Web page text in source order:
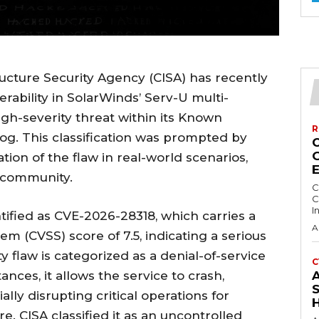
Security Agency (CISA) has recently
in SolarWinds’ Serv-U multi-
severity threat within its Known
This classification was prompted by
of the flaw in real-world scenarios,
as CVE-2026-28318, which carries a
(CVSS) score of 7.5, indicating a serious
flaw is categorized as a denial-of-service
it allows the service to crash,
disrupting critical operations for
CISA classified it as an uncontrolled